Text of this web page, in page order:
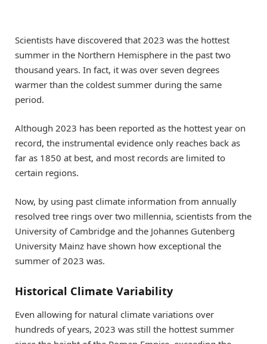
Scientists have discovered that 2023 was the hottest
summer in the Northern Hemisphere in the past two
thousand years. In fact, it was over seven degrees
warmer than the coldest summer during the same
period.
Although 2023 has been reported as the hottest year on
record, the instrumental evidence only reaches back as
far as 1850 at best, and most records are limited to
certain regions.
Now, by using past climate information from annually
resolved tree rings over two millennia, scientists from the
University of Cambridge and the Johannes Gutenberg
University Mainz have shown how exceptional the
summer of 2023 was.
Historical Climate Variability
Even allowing for natural climate variations over
hundreds of years, 2023 was still the hottest summer